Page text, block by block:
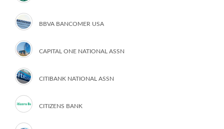
BBVA BANCOMER USA
CAPITAL ONE NATIONAL ASSN
CITIBANK NATIONAL ASSN
CITIZENS BANK